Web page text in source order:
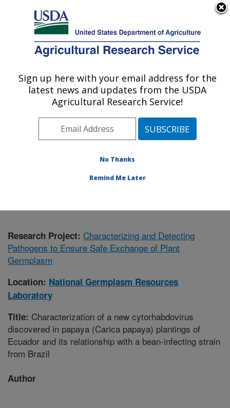
Here's how you know
Agricultural Research Service
U.S. DEPARTMENT OF AGRICULTURE
National Germplasm Resources
Laboratory: Beltsville, MD
Northeast Area
Beltsville, Maryland
National Germplasm Resources Laboratory
Research Project: Characterizing and Detecting
Pathogens to Ensure Safe Exchange of Plant
Germplasm
Location: National Germplasm Resources
Laboratory
Title: Characterization of a new cytorhabdovirus
discovered in papaya (Carica papaya) plantings of
Ecuador and its relationship with a bean-infecting strain
from Brazil
Author
Sign up here with your email address for the
latest news and updates from the USDA
Agricultural Research Service!
No Thanks
Remind Me Later